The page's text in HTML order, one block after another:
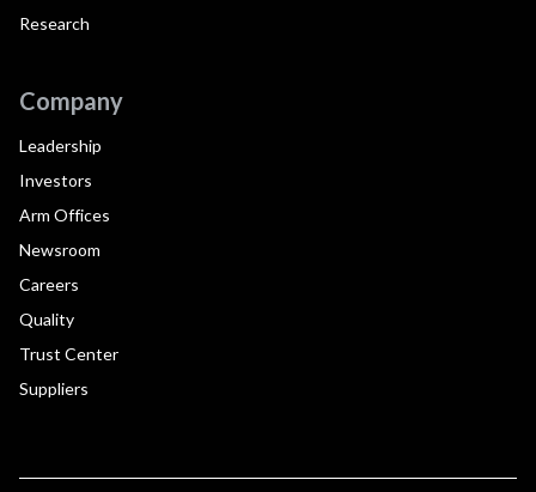
Research
Company
Leadership
Investors
Arm Offices
Newsroom
Careers
Quality
Trust Center
Suppliers